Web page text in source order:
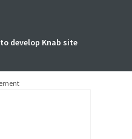
develop Knab site